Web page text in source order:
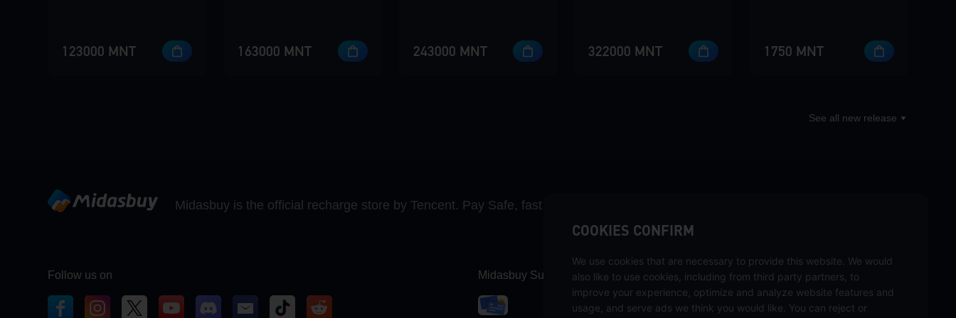
123000 MNT 163000 MNT 243000 MNT 322000 MNT 1750 MNT
See all new release
Midasbuy is the official recharge store by Tencent. Pay Safe, fast and fun at Midasbuy.
Follow us on Midasbuy Supports Payment Channels
COOKIES CONFIRM
We use cookies that are necessary to provide this website. We would
also like to use cookies, including from third party partners, to
improve your experience, optimize and analyze website features and
usage, and serve ads we think you would like. You can reject or